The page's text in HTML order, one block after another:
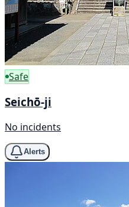
Safe
Seichō-ji
No incidents
Alerts